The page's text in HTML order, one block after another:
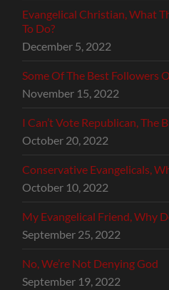
Evangelical Christian, What
To Do?
December 5, 2022
Some Of The Best Followers
November 15, 2022
I Can’t Vote Republican, The
October 20, 2022
Conservative Evangelicals,
October 10, 2022
My Evangelical Friend, Why
September 25, 2022
No, We’re Not Denying God
September 19, 2022